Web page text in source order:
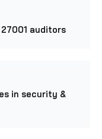
auditors
in security &